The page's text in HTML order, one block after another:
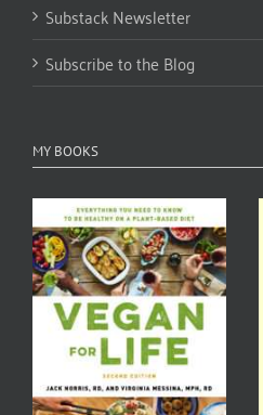
Substack Newsletter
Subscribe to the Blog
MY BOOKS